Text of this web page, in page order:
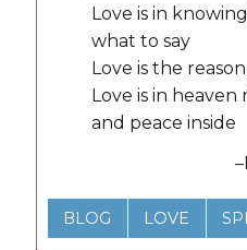
Love is in
what to say
Love is the
Love is in
and peace inside
BLOG LOVE